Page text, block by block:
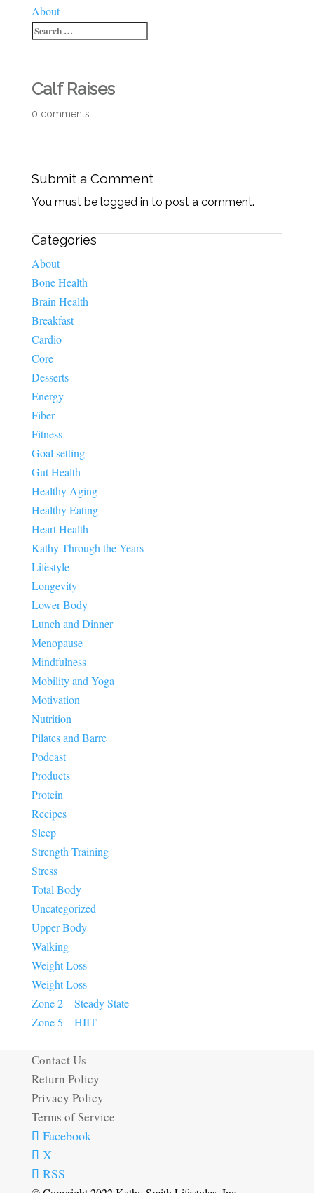
About
Calf Raises
0 comments
Submit a Comment
You must be logged in to post a comment.
Categories
About
Bone Health
Brain Health
Breakfast
Cardio
Core
Desserts
Energy
Fiber
Fitness
Goal setting
Gut Health
Healthy Aging
Healthy Eating
Heart Health
Kathy Through the Years
Lifestyle
Longevity
Lower Body
Lunch and Dinner
Menopause
Mindfulness
Mobility and Yoga
Motivation
Nutrition
Pilates and Barre
Podcast
Products
Protein
Recipes
Sleep
Strength Training
Stress
Total Body
Uncategorized
Upper Body
Walking
Weight Loss
Weight Loss
Zone 2 – Steady State
Zone 5 – HIIT
Contact Us
Return Policy
Privacy Policy
Terms of Service
Facebook
X
RSS